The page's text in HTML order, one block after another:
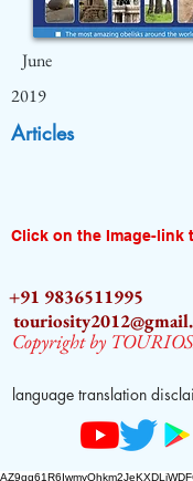
June
2019
Articles
Click on the Image-link
+91 9836511995
Copyright by
language translation